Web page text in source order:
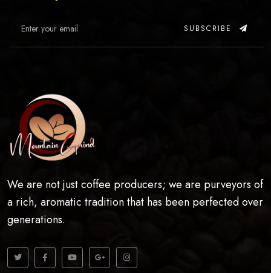
SUBSCRIBE
We are not just coffee producers; we are purveyors of
a rich, aromatic tradition that has been perfected over
generations.